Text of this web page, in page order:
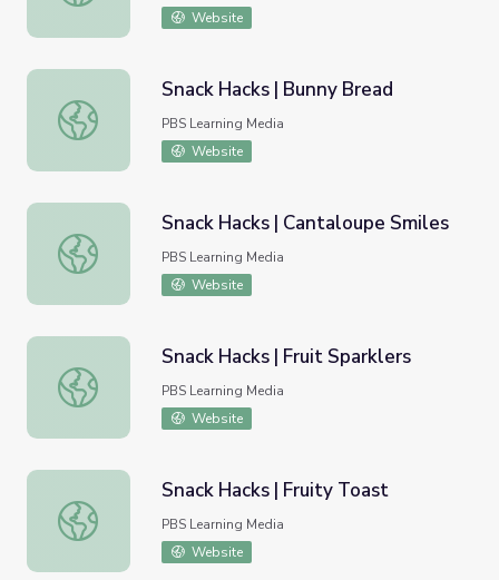
Website
Snack Hacks | Bunny Bread
Snack Hacks | Bunny Bread
PBS Learning Media
Website
Snack Hacks | Cantaloupe Smiles
Snack Hacks | Cantaloupe Smiles
PBS Learning Media
Website
Snack Hacks | Fruit Sparklers
Snack Hacks | Fruit Sparklers
PBS Learning Media
Website
Snack Hacks | Fruity Toast
Snack Hacks | Fruity Toast
PBS Learning Media
Website